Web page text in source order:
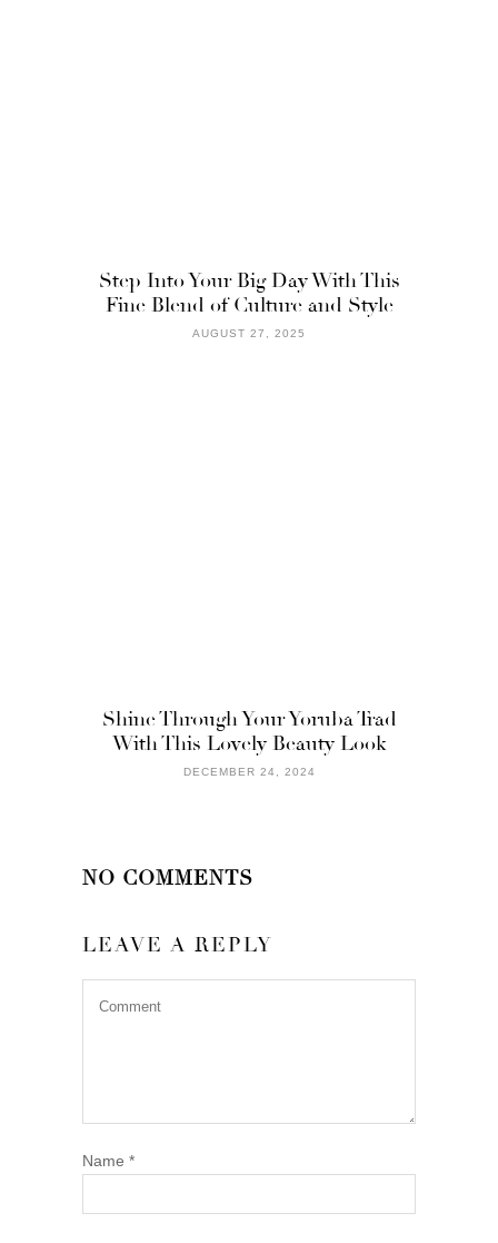
Step Into Your Big Day With This
Fine Blend of Culture and Style
AUGUST 27, 2025
Shine Through Your Yoruba Trad
With This Lovely Beauty Look
DECEMBER 24, 2024
NO COMMENTS
LEAVE A REPLY
Name *